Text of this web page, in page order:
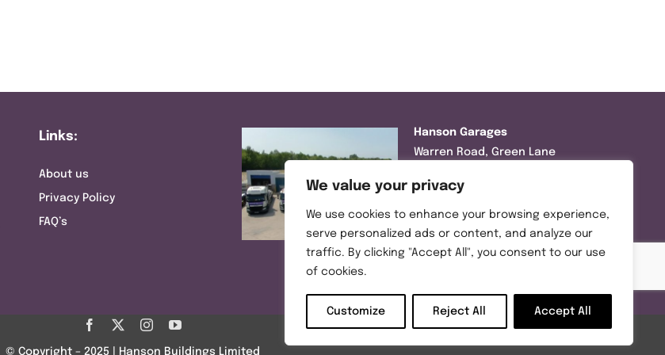
We value your privacy
We use cookies to enhance your browsing experience,
serve personalized ads or content, and analyze our
traffic. By clicking "Accept All", you consent to our use
of cookies.
Customize Reject All Accept All
Links:
About us
Privacy Policy
FAQ’s
Hanson Garages
Warren Road, Green Lane
WF7 6EL
01977 695111
Opening hours :
Friday (8:30AM – 3:00PM)
© Copyright – 2025 | Hanson Buildings Limited